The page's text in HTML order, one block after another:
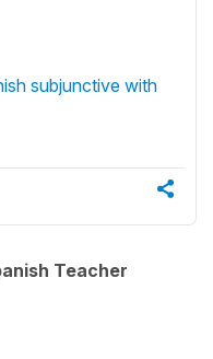
subjunctive with
Teacher